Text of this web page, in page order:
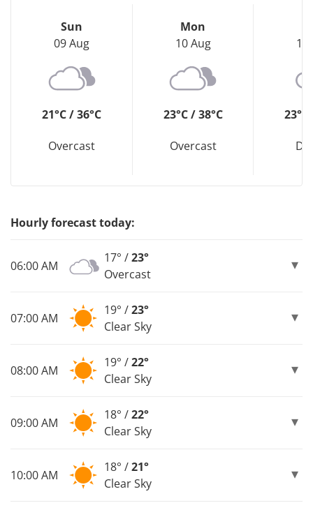
Sun
09 Aug
21°C / 36°C
Overcast
Mon
10 Aug
23°C / 38°C
Overcast
11
23°C
Hourly forecast today:
06:00 AM
17° /23°
Overcast
07:00 AM
19° /23°
Clear Sky
08:00 AM
19° /22°
Clear Sky
09:00 AM
18° /22°
Clear Sky
10:00 AM
18° /21°
Clear Sky